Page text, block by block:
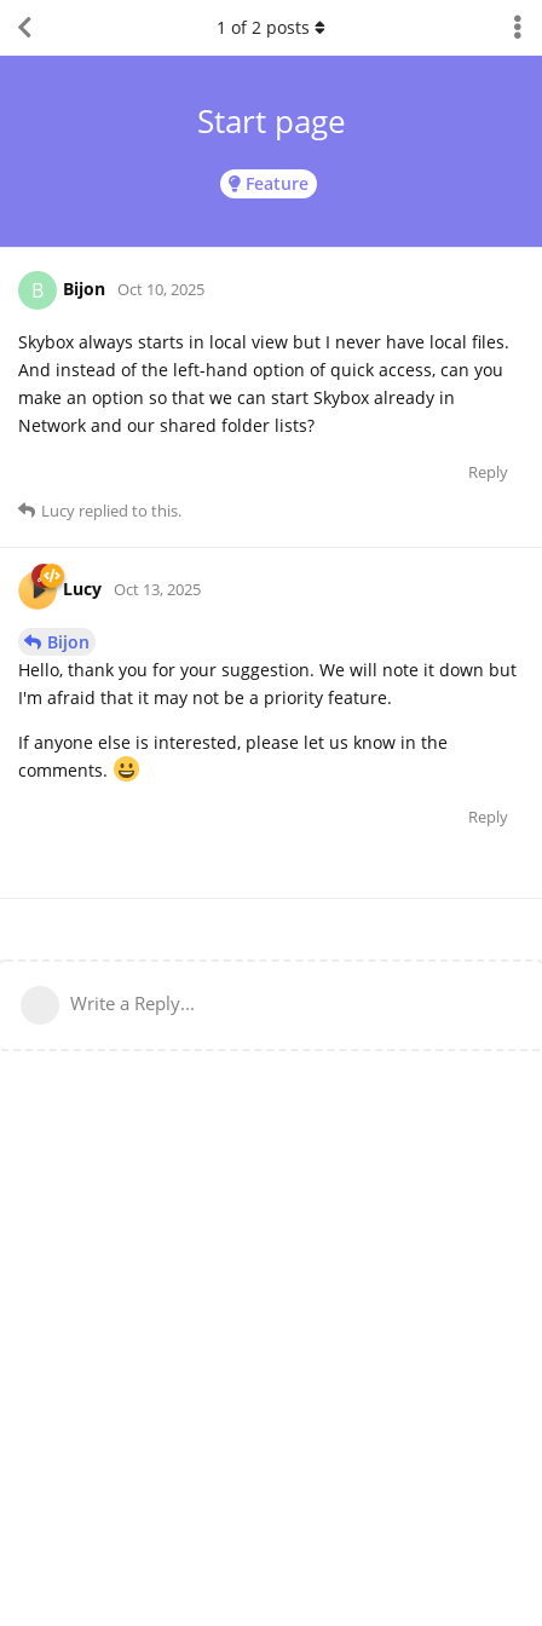
Feature
Start page
1 of2 posts
B Bijon Oct 10, 2025
Skybox always starts in local view but I never have local files.
And instead of the left-hand option of quick access, can you
make an option so that we can start Skybox already in
Network and our shared folder lists?
Reply
Lucy replied to this.
Lucy Oct 13, 2025
Bijon
Hello, thank you for your suggestion. We will note it down but
I'm afraid that it may not be a priority feature.
If anyone else is interested, please let us know in the
comments.
Reply
Write a Reply...